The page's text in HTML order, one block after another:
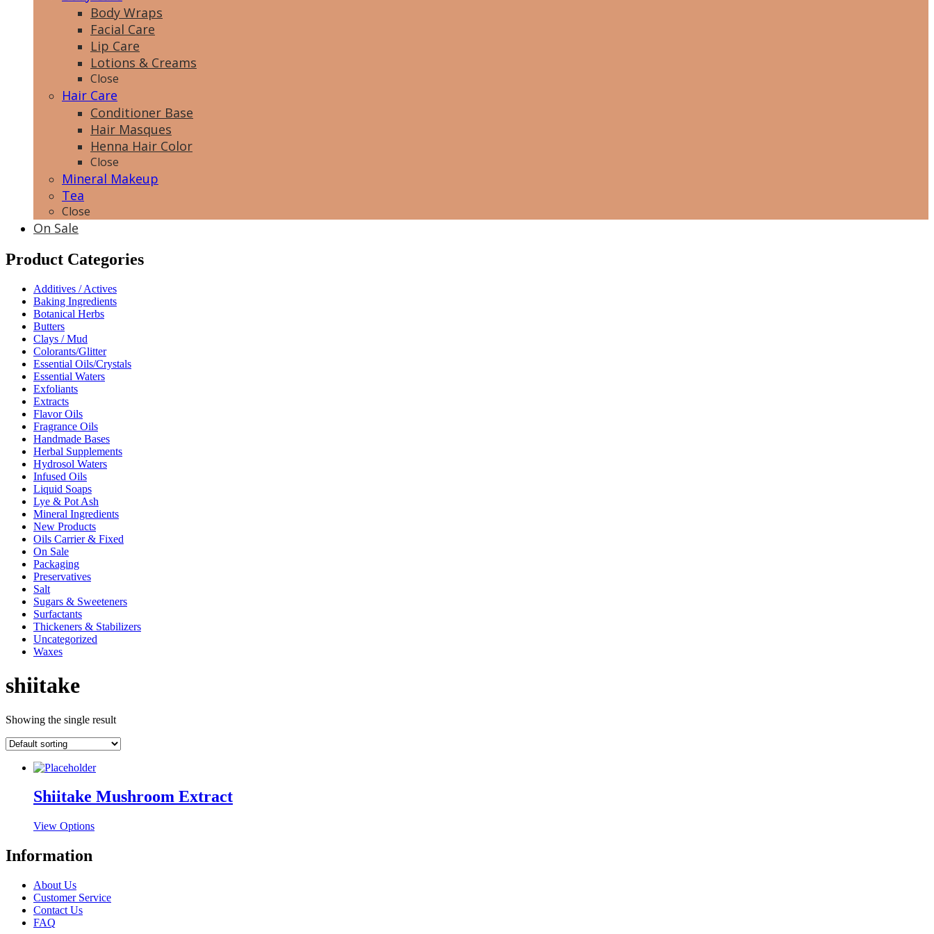
Body Wraps
Facial Care
Lip Care
Lotions & Creams
Close
Hair Care
Conditioner Base
Hair Masques
Henna Hair Color
Close
Mineral Makeup
Tea
Close
On Sale
Product Categories
Additives / Actives
Baking Ingredients
Botanical Herbs
Butters
Clays / Mud
Colorants/Glitter
Essential Oils/Crystals
Essential Waters
Exfoliants
Extracts
Flavor Oils
Fragrance Oils
Handmade Bases
Herbal Supplements
Hydrosol Waters
Infused Oils
Liquid Soaps
Lye & Pot Ash
Mineral Ingredients
New Products
Oils Carrier & Fixed
On Sale
Packaging
Preservatives
Salt
Sugars & Sweeteners
Surfactants
Thickeners & Stabilizers
Uncategorized
Waxes
shiitake
Showing the single result
Shiitake Mushroom Extract
View OptionsThis
options
Information
About Us
Customer Service
Contact Us
FAQ